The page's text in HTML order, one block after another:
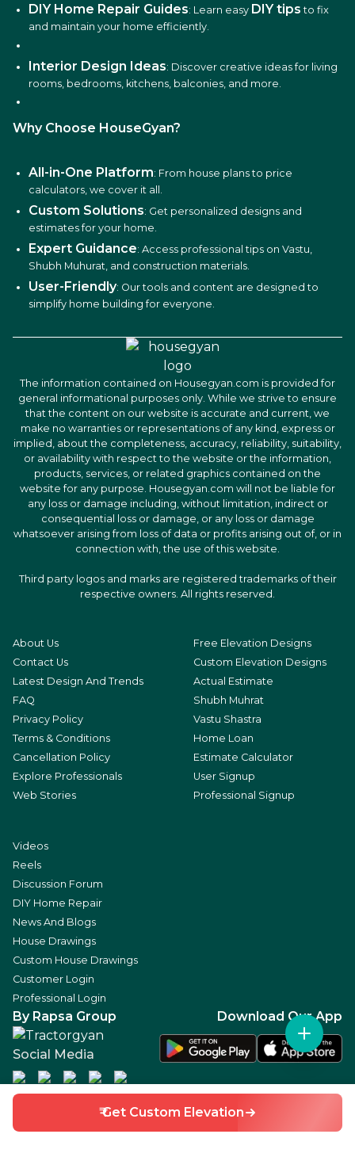
₹ Get Custom Elevation
DIY Home Repair Guides: Learn easy DIY tips to fix
and maintain your home efficiently.
Interior Design Ideas: Discover creative ideas for living
rooms, bedrooms, kitchens, balconies, and more.
Why Choose HouseGyan?
All-in-One Platform: From house plans to price
calculators, we cover it all.
Custom Solutions: Get personalized designs and
estimates for your home.
Expert Guidance: Access professional tips on Vastu,
Shubh Muhurat, and construction materials.
User-Friendly: Our tools and content are designed to
simplify home building for everyone.
The information contained on Housegyan.com is provided for
general informational purposes only. While we strive to ensure
that the content on our website is accurate and current, we
make no warranties or representations of any kind, express or
implied, about the completeness, accuracy, reliability, suitability,
or availability with respect to the website or the information,
products, services, or related graphics contained on the
website for any purpose. Housegyan.com will not be liable for
any loss or damage including, without limitation, indirect or
consequential loss or damage, or any loss or damage
whatsoever arising from loss of data or profits arising out of, or in
connection with, the use of this website.
Third party logos and marks are registered trademarks of their
respective owners. All rights reserved.
About Us
Contact Us
Latest Design And Trends
FAQ
Privacy Policy
Terms & Conditions
Cancellation Policy
Explore Professionals
Web Stories
Free Elevation Designs
Custom Elevation Designs
Actual Estimate
Shubh Muhrat
Vastu Shastra
Home Loan
Estimate Calculator
User Signup
Professional Signup
Videos
Reels
Discussion Forum
DIY Home Repair
News And Blogs
House Drawings
Custom House Drawings
Customer Login
Professional Login
By Rapsa Group
Social Media
Download Our App